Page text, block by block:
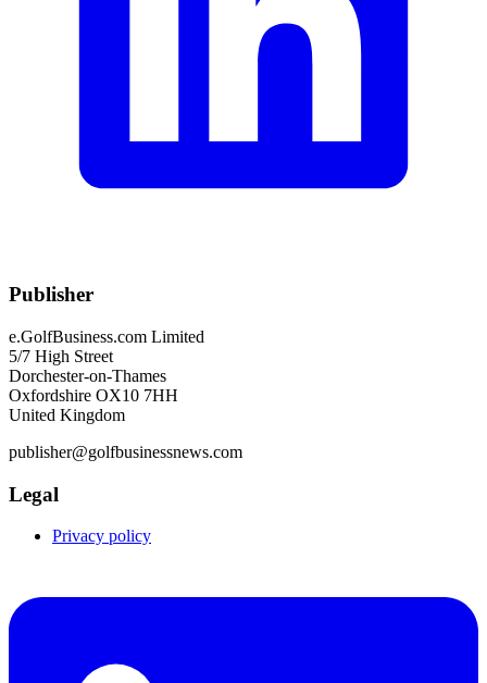
Publisher
e.GolfBusiness.com Limited
5/7 High Street
Dorchester-on-Thames
Oxfordshire OX10 7HH
United Kingdom
publisher@golfbusinessnews.com
Legal
Privacy policy